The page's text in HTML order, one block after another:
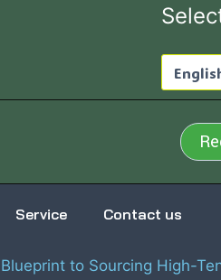
Service Contact us
to Sourcing High-